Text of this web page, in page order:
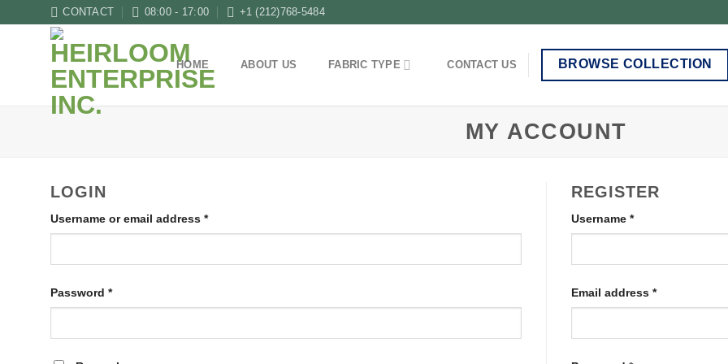
CONTACT 08:00 - 17:00 +1 (212)768-5484
HOME ABOUT US FABRIC TYPE CONTACT US BROWSE COLLECTION
MY ACCOUNT
LOGIN
Username or email address *
Password *
REGISTER
Username *
Email address *